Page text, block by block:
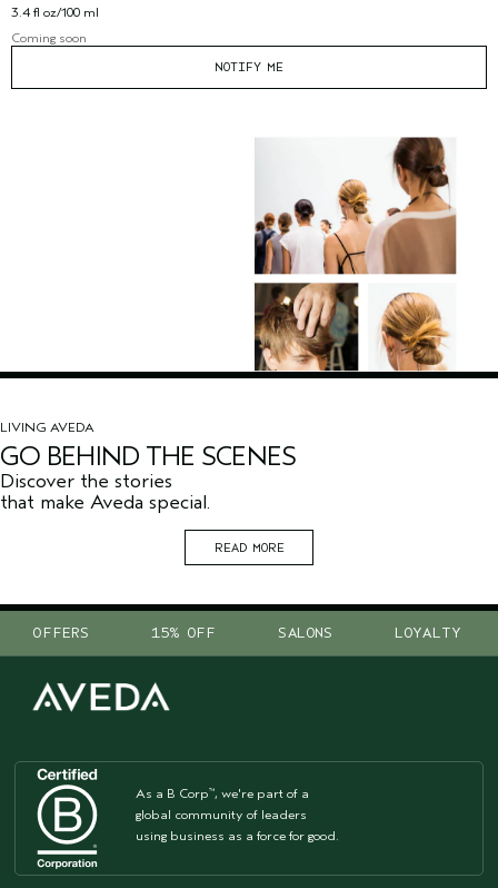
3.4 fl oz/100 ml
Coming soon
NOTIFY ME
LIVING AVEDA
GO BEHIND THE SCENES
Discover the stories
that make Aveda special.
READ MORE
OFFERS 15% OFF SALONS LOYALTY
As a B Corp™, we're part of a
global community of leaders
using business as a force for good.